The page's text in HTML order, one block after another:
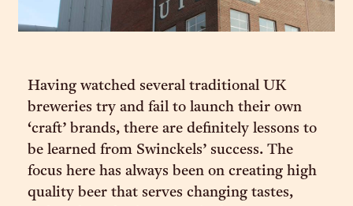
Having watched several traditional UK
breweries try and fail to launch their own
‘craft’ brands, there are definitely lessons to
be learned from Swinckels’ success. The
focus here has always been on creating high
quality beer that serves changing tastes,